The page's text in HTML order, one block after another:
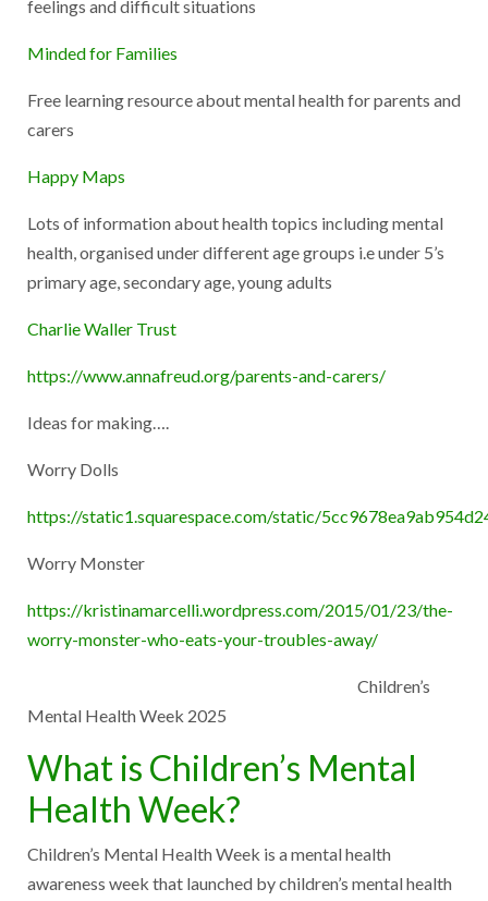
feelings and difficult situations
Minded for Families
Free learning resource about mental health for parents and
carers
Happy Maps
Lots of information about health topics including mental
health, organised under different age groups i.e under 5’s
primary age, secondary age, young adults
Charlie Waller Trust
https://www.annafreud.org/parents-and-carers/
Ideas for making….
Worry Dolls
https://static1.squarespace.com/static/
Worry Monster
https://kristinamarcelli.wordpress.com/2015/01/23/the-
worry-monster-who-eats-your-troubles-away/
Children’s
Mental Health Week 2025
What is Children’s Mental
Health Week?
Children’s Mental Health Week is a mental health
awareness week that launched by children’s mental health